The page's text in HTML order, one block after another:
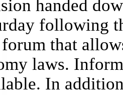
handed
following
that
laws.
In